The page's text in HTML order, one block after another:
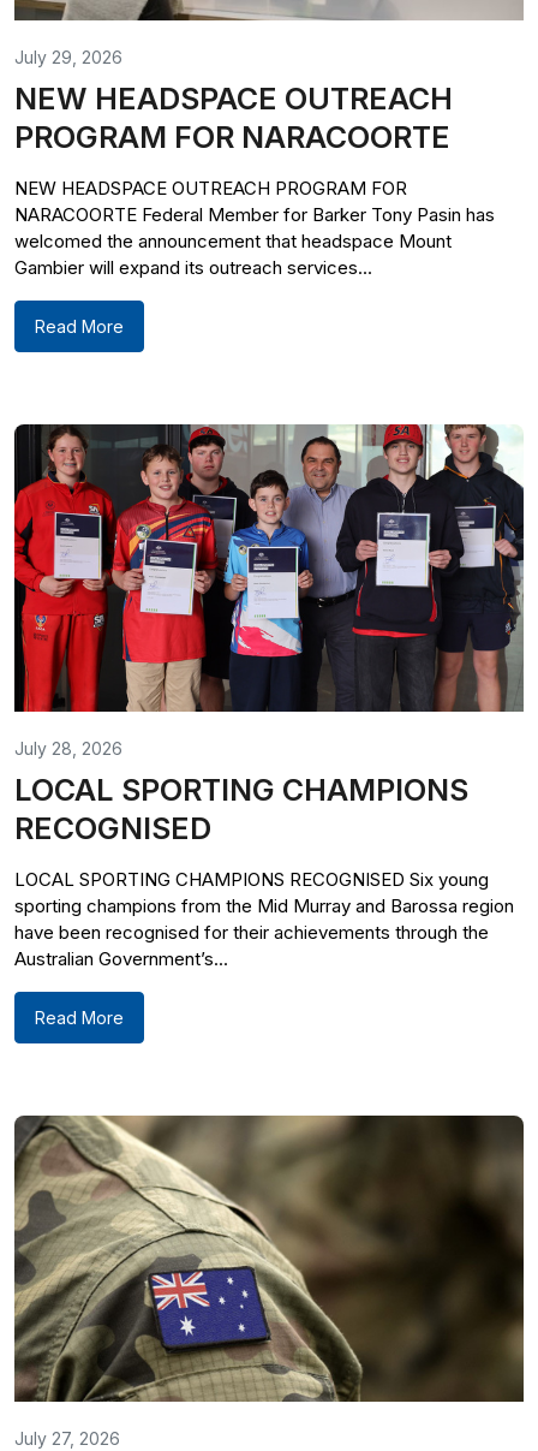
July 29, 2026
NEW HEADSPACE OUTREACH
PROGRAM FOR NARACOORTE
NEW HEADSPACE OUTREACH PROGRAM FOR
NARACOORTE Federal Member for Barker Tony Pasin has
welcomed the announcement that headspace Mount
Gambier will expand its outreach services...
Read More
July 28, 2026
LOCAL SPORTING CHAMPIONS
RECOGNISED
LOCAL SPORTING CHAMPIONS RECOGNISED Six young
sporting champions from the Mid Murray and Barossa region
have been recognised for their achievements through the
Australian Government’s...
Read More
July 27, 2026